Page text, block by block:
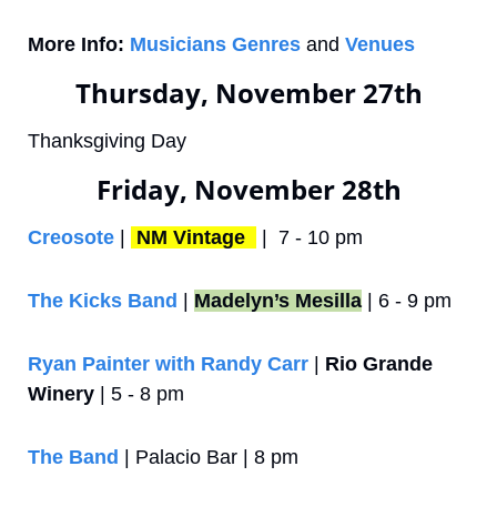
More Info: Musicians Genres and Venues
Thursday, November 27th
Thanksgiving Day
Friday, November 28th
Creosote | NM Vintage |  7 - 10 pm
The Kicks Band | Madelyn’s Mesilla | 6 - 9 pm
Ryan Painter with Randy Carr | Rio Grande
Winery | 5 - 8 pm
The Band | Palacio Bar | 8 pm